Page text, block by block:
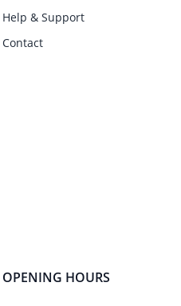
Help & Support
Contact
OPENING HOURS